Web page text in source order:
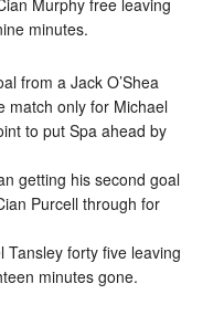
Murphy free leaving
minutes.
from a Jack O’Shea
match only for Michael
to put Spa ahead by
getting his second goal
Purcell through for
Tansley forty five leaving
minutes gone.